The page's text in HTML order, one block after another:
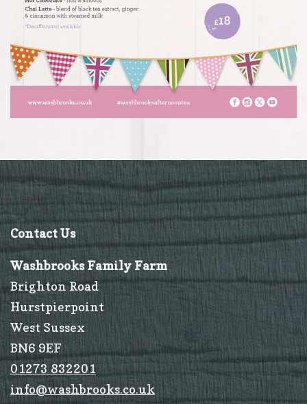
Contact Us
Washbrooks Family Farm
Brighton Road
Hurstpierpoint
West Sussex
BN6 9EF
01273 832201
info@washbrooks.co.uk